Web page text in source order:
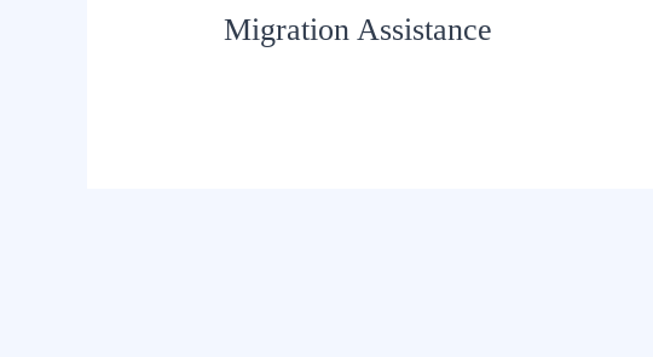
Migration Assistance